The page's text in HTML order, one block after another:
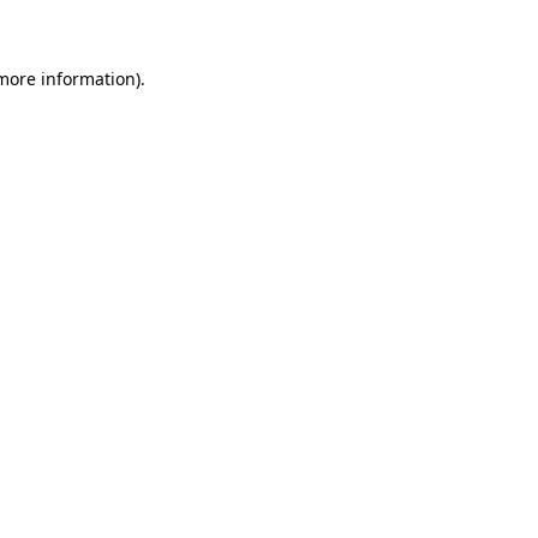
information).